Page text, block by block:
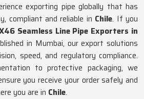
exporting pipe globally that has
compliant and reliable in Chile. If you
Seamless Line Pipe Exporters in
in Mumbai, our export solutions
speed, and regulatory compliance.
to protective packaging, we
you receive your order safely and
you are in Chile.